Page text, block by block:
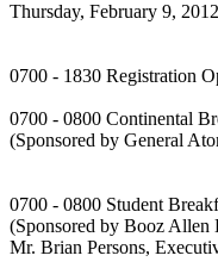
Thursday, February 9, 2012
0700 - 1830 Registration
0700 - 0800 Continental
(Sponsored by General
0700 - 0800 Student
(Sponsored by Booz Allen
Mr. Brian Persons,